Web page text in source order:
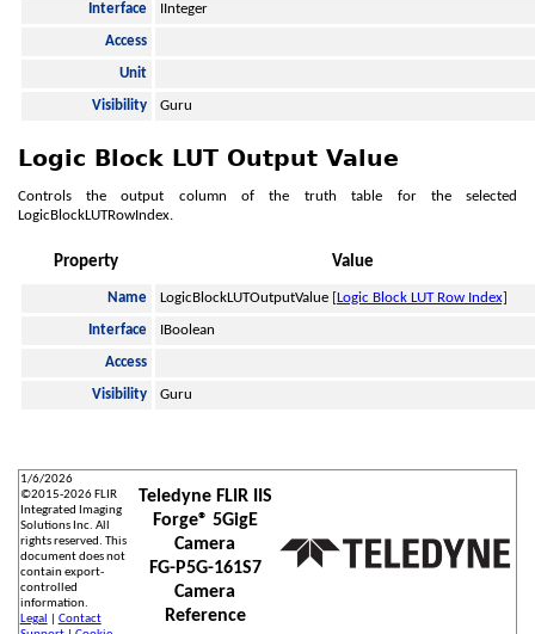
Interface IInteger
Access
Unit
Visibility Guru
Logic Block LUT Output Value
Controls the output column of the truth table for the selected
LogicBlockLUTRowIndex.
Property Value
Name LogicBlockLUTOutputValue [Logic Block LUT Row Index]
Interface IBoolean
Access
Visibility Guru
1/6/2026
©2015-2026FLIR
Integrated Imaging
Solutions Inc. All
rights reserved. This
document does not
contain export-
controlled
information.
Legal
Contact
Teledyne FLIR IIS
Forge® 5GigE
Camera
FG-P5G-161S7
Camera
Reference